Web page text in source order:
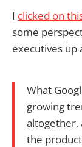
I clicked on
some
executives up
What
growing
altogether,
the